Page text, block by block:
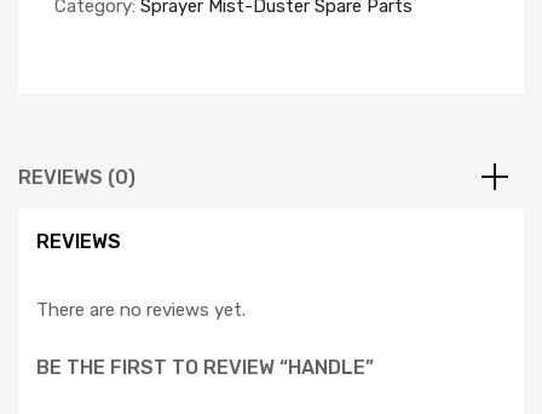
Category: Sprayer Mist-Duster Spare Parts
REVIEWS (0)
REVIEWS
There are no reviews yet.
BE THE FIRST TO REVIEW “HANDLE”